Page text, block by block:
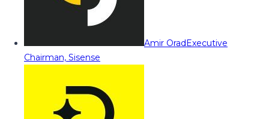
Amir OradExecutive
Chairman, Sisense